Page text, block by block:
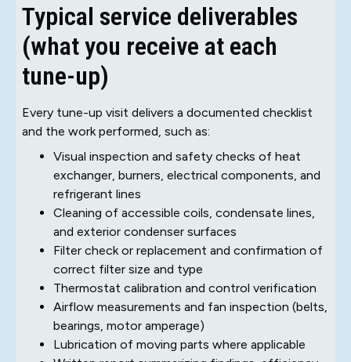
Typical service deliverables
(what you receive at each
tune-up)
Every tune-up visit delivers a documented checklist
and the work performed, such as:
Visual inspection and safety checks of heat
exchanger, burners, electrical components, and
refrigerant lines
Cleaning of accessible coils, condensate lines,
and exterior condenser surfaces
Filter check or replacement and confirmation of
correct filter size and type
Thermostat calibration and control verification
Airflow measurements and fan inspection (belts,
bearings, motor amperage)
Lubrication of moving parts where applicable